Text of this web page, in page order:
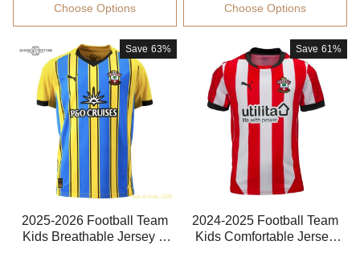
Choose Options Choose Options
Save 63%
2025-2026 Football Team
Kids Breathable Jersey P
Save 61%
2024-2025 Football Team
Kids Comfortable Jersey